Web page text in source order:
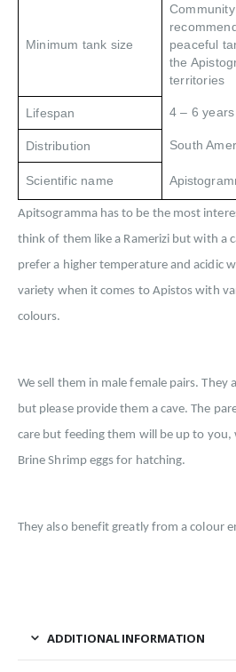
Minimum tank size
peaceful
the
territories
Lifespan 4 – 6 years
Distribution South
Scientific name
Apitsogramma has to be the most
think of them like a Ramerizi but with a
prefer a higher temperature and acidic
variety when it comes to Apistos with
colours.
We sell them in male female pairs. They
but please provide them a cave. The
care but feeding them will be up to you,
Brine Shrimp eggs for hatching.
They also benefit greatly from a colour
ADDITIONAL INFORMATION